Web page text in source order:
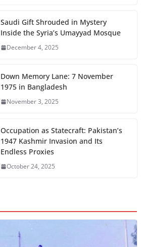
Saudi Gift Shrouded in Mystery
Inside the Syria’s Umayyad Mosque
December 4, 2025
Down Memory Lane: 7 November
1975 in Bangladesh
November 3, 2025
Occupation as Statecraft: Pakistan’s
1947 Kashmir Invasion and Its
Endless Proxies
October 24, 2025